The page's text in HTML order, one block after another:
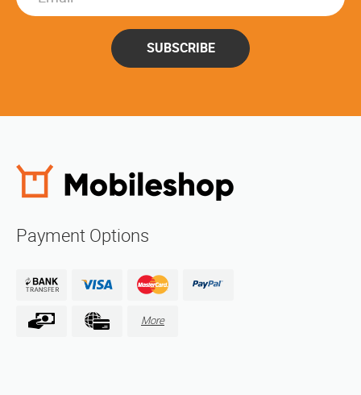
SUBSCRIBE
Payment Options
More